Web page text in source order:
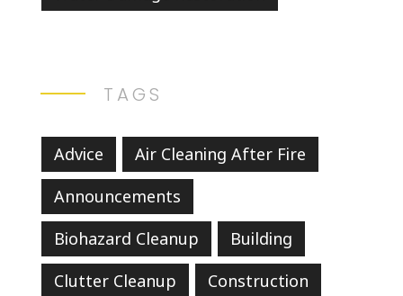
TAGS
Advice
Air Cleaning After Fire
Announcements
Biohazard Cleanup
Building
Clutter Cleanup
Construction